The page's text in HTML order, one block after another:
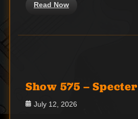
Read Now
Show 575 – Specter
Posted
July 12, 2026